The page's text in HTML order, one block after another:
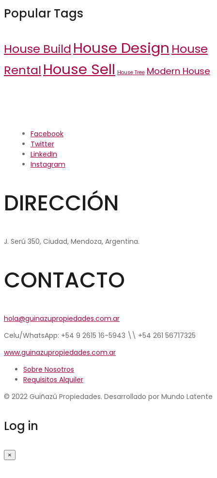
Popular Tags
House Build House Design House
Rental House Sell House Tree Modern House
Facebook
Twitter
LinkedIn
Instagram
DIRECCIÓN
J. Serú 350, Ciudad, Mendoza, Argentina.
CONTACTO
hola@guinazupropiedades.com.ar
Celu/WhatsApp: +54 9 2615 16-5943 \\ +54 261 56717325
www.guinazupropiedades.com.ar
Sobre Nosotros
Requisitos Alquiler
© 2022 Guiñazú Propiedades. Desarrollado por Mundo Latente
Log in
×